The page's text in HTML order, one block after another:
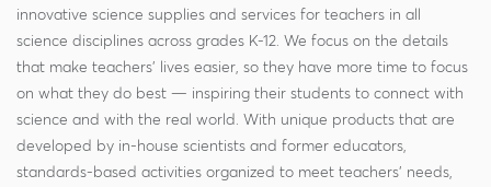
innovative science supplies and services for teachers in all
science disciplines across grades K-12. We focus on the details
that make teachers' lives easier, so they have more time to focus
on what they do best — inspiring their students to connect with
science and with the real world. With unique products that are
developed by in-house scientists and former educators,
standards-based activities organized to meet teachers' needs,